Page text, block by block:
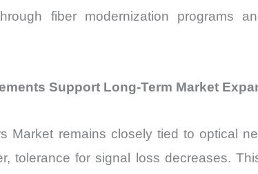
fiber modernization programs
Support Long-Term Market
Market remains closely tied to optical
tolerance for signal loss decreases.